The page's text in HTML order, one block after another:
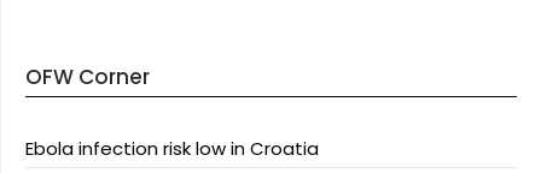
OFW Corner
Ebola infection risk low in Croatia